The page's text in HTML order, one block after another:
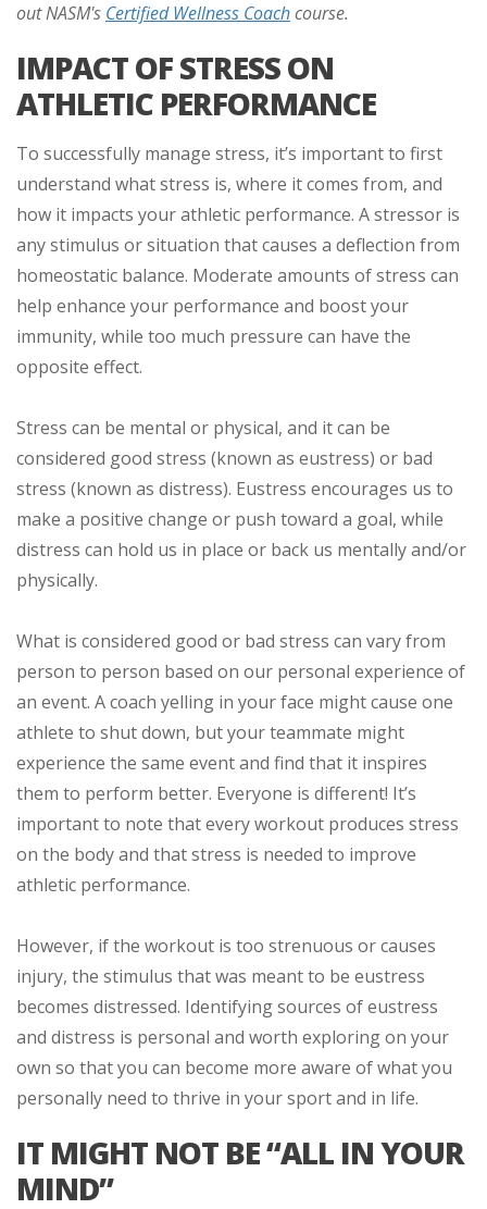
out NASM's Certified Wellness Coachcourse.
IMPACT OF STRESS ON
ATHLETIC PERFORMANCE
To successfully manage stress, it’s important to first
understand what stress is, where it comes from, and
how it impacts your athletic performance. A stressor is
any stimulus or situation that causes a deflection from
homeostatic balance. Moderate amounts of stress can
help enhance your performance and boost your
immunity, while too much pressure can have the
opposite effect.
Stress can be mental or physical, and it can be
considered good stress (known as eustress) or bad
stress (known as distress). Eustress encourages us to
make a positive change or push toward a goal, while
distress can hold us in place or back us mentally and/or
physically.
What is considered good or bad stress can vary from
person to person based on our personal experience of
an event. A coach yelling in your face might cause one
athlete to shut down, but your teammate might
experience the same event and find that it inspires
them to perform better. Everyone is different! It’s
important to note that every workout produces stress
on the body and that stress is needed to improve
athletic performance.
However, if the workout is too strenuous or causes
injury, the stimulus that was meant to be eustress
becomes distressed. Identifying sources of eustress
and distress is personal and worth exploring on your
own so that you can become more aware of what you
personally need to thrive in your sport and in life.
IT MIGHT NOT BE “ALL IN YOUR
MIND”